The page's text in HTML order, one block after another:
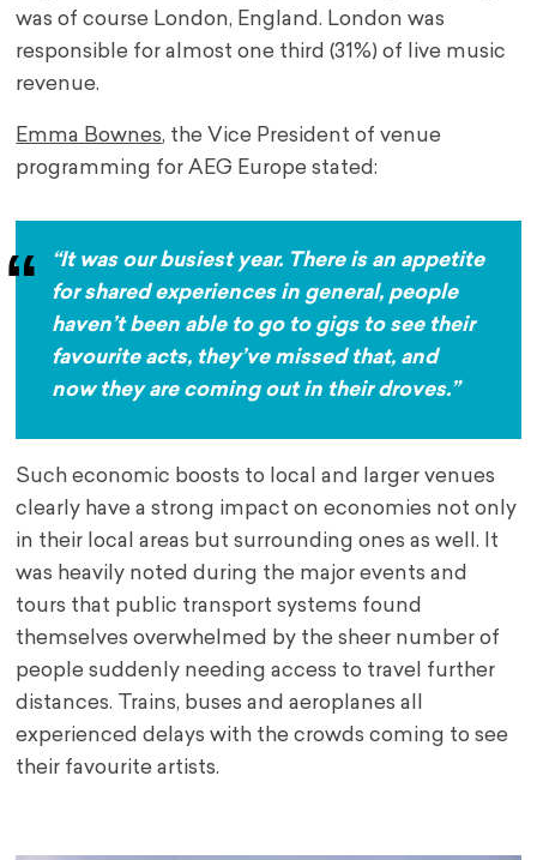
was of course London, England. London was
responsible for almost one third (31%) of live music
revenue.
Emma Bownes, the Vice President of venue
programming for AEG Europe stated:
“It was our busiest year. There is an appetite
for shared experiences in general, people
haven’t been able to go to gigs to see their
favourite acts, they’ve missed that, and
now they are coming out in their droves.”
Such economic boosts to local and larger venues
clearly have a strong impact on economies not only
in their local areas but surrounding ones as well. It
was heavily noted during the major events and
tours that public transport systems found
themselves overwhelmed by the sheer number of
people suddenly needing access to travel further
distances. Trains, buses and aeroplanes all
experienced delays with the crowds coming to see
their favourite artists.